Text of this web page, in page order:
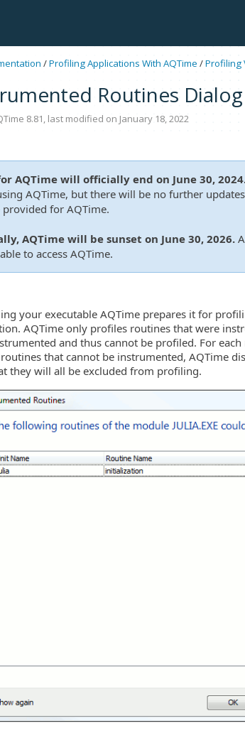
/Profiling Applications With AQTime /Profiling
Routines Dialog
8.81, last modified on January 18, 2022
AQTime will officially end on June 30,
AQTime, but there will be no further
provided for AQTime.
AQTime will be sunset on June 30, 2026.
to access AQTime.
your executable AQTime prepares it for
AQTime only profiles routines that were
and thus cannot be profiled. For
that cannot be instrumented, AQTime
they will all be excluded from profiling.